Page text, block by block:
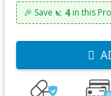
🎉 Save ৳: 4in this